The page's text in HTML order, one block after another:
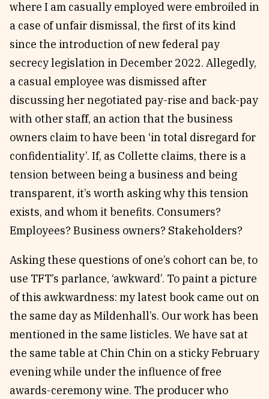
where I am casually employed were embroiled in
a case of unfair dismissal, the first of its kind
since the introduction of new federal pay
secrecy legislation in December 2022. Allegedly,
a casual employee was dismissed after
discussing her negotiated pay-rise and back-pay
with other staff, an action that the business
owners claim to have been ‘in total disregard for
confidentiality’. If, as Collette claims, there is a
tension between being a business and being
transparent, it’s worth asking why this tension
exists, and whom it benefits. Consumers?
Employees? Business owners? Stakeholders?
Asking these questions of one’s cohort can be, to
use TFT’s parlance, ‘awkward’. To paint a picture
of this awkwardness: my latest book came out on
the same day as Mildenhall’s. Our work has been
mentioned in the same listicles. We have sat at
the same table at Chin Chin on a sticky February
evening while under the influence of free
awards-ceremony wine. The producer who